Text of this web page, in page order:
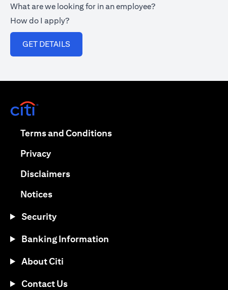
What are we looking for in an employee?
How do I apply?
GET DETAILS
Terms and Conditionsopens in a new tab
Privacyopens in a new tab
Disclaimersopens in a new tab
Noticesopens in a new tab
Security
Banking Information
About Citi
Contact Us